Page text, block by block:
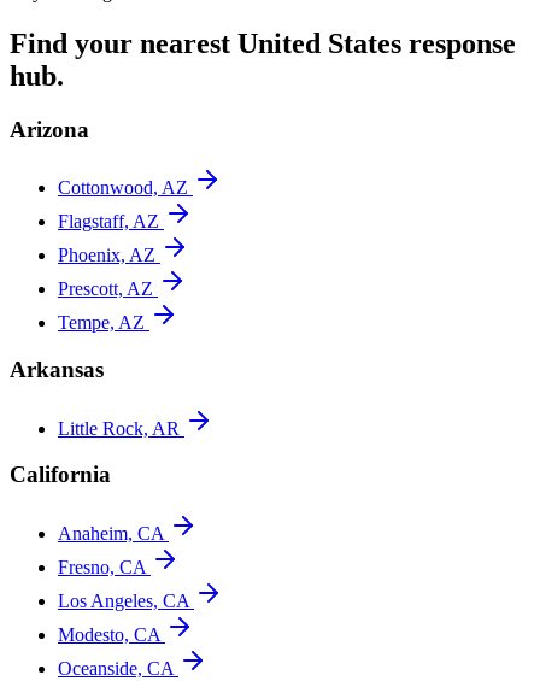
Find your nearest United States response
hub.
Arizona
Cottonwood, AZ
Flagstaff, AZ
Phoenix, AZ
Prescott, AZ
Tempe, AZ
Arkansas
Little Rock, AR
California
Anaheim, CA
Fresno, CA
Los Angeles, CA
Modesto, CA
Oceanside, CA